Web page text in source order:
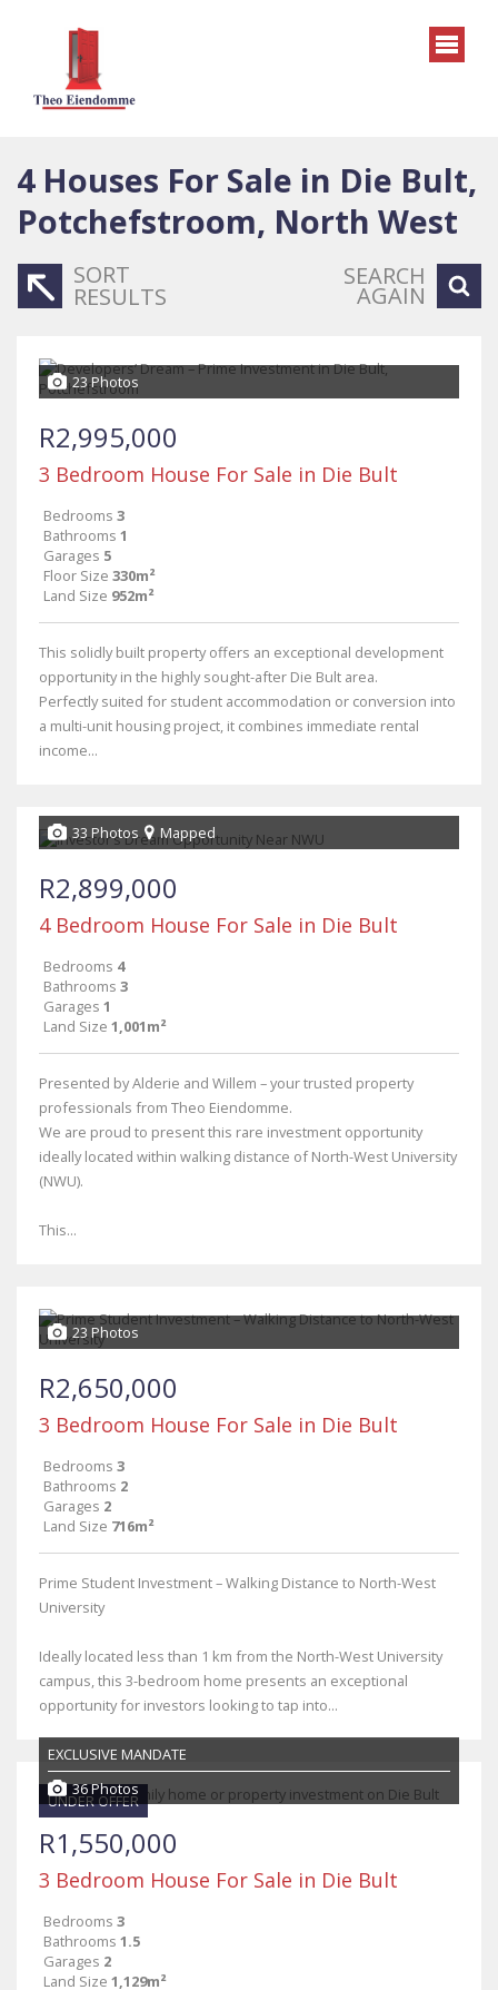
4 Houses For Sale in Die Bult,
Potchefstroom, North West
SORT
RESULTS
SEARCH
AGAIN
23 Photos
R2,995,000
3 Bedroom House For Sale in Die Bult
Bedrooms 3
Bathrooms 1
Garages 5
Floor Size 330m²
Land Size 952m²
This solidly built property offers an exceptional development
opportunity in the highly sought-after Die Bult area.
Perfectly suited for student accommodation or conversion into
a multi-unit housing project, it combines immediate rental
income...
33 Photos Mapped
R2,899,000
4 Bedroom House For Sale in Die Bult
Bedrooms 4
Bathrooms 3
Garages 1
Land Size 1,001m²
Presented by Alderie and Willem – your trusted property
professionals from Theo Eiendomme.
We are proud to present this rare investment opportunity
ideally located within walking distance of North-West University
(NWU).
This...
23 Photos
R2,650,000
3 Bedroom House For Sale in Die Bult
Bedrooms 3
Bathrooms 2
Garages 2
Land Size 716m²
Prime Student Investment – Walking Distance to North-West
University
Ideally located less than 1 km from the North-West University
campus, this 3-bedroom home presents an exceptional
opportunity for investors looking to tap into...
UNDER OFFER
EXCLUSIVE MANDATE
36 Photos
R1,550,000
3 Bedroom House For Sale in Die Bult
Bedrooms 3
Bathrooms 1.5
Garages 2
Land Size 1,129m²